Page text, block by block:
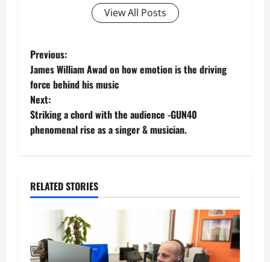
View All Posts
P
o
s
t
a
Previous:
James William Awad on how emotion is the driving
force behind his music
Next:
Striking a chord with the audience -GUN40
phenomenal rise as a singer & musician.
RELATED STORIES